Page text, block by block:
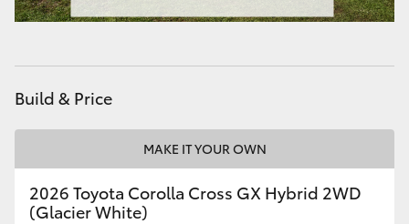
HiAce
Coaster
GR & Performance
Build & Price
MAKE IT YOUR OWN
2026 Toyota Corolla Cross GX Hybrid 2WD
(Glacier White)